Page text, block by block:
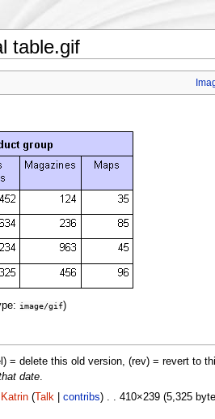
table.gif
image/gif)
= delete this old version, (rev) = revert to
date.
Katrin(Talk| contribs) . . 410×239 (5,325